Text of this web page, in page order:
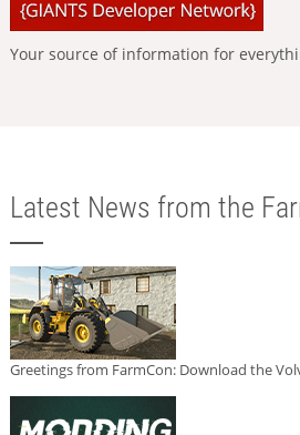
Your source of information for
Latest News from the
Greetings from FarmCon: Download the